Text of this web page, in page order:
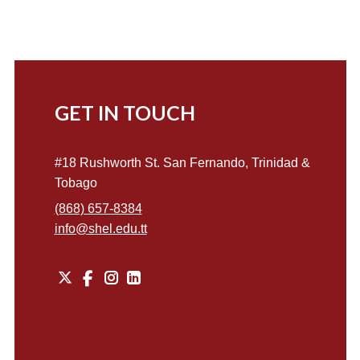
GET IN TOUCH
#18 Rushworth St. San Fernando, Trinidad &
Tobago
(868) 657-8384
info@shel.edu.tt
X Instagram